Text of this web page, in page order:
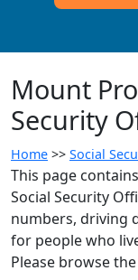
Mount
Security
Home >> Social
This page
Social Security
numbers, driving
for people who
Please browse